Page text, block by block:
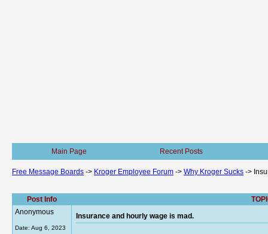
Main Page Recent Posts
Free Message Boards -> Kroger Employee Forum -> Why Kroger Sucks ->
Post Info
Anonymous
Date: Aug 6, 2023
Insurance and hourly wage is mad.